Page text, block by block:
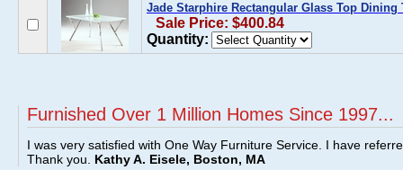
Jade Starphire Rectangular Glass Top Dining
Sale Price: $400.84
Quantity:
Furnished Over 1 Million Homes Since 1997...
I was very satisfied with One Way Furniture Service. I have
Thank you. Kathy A. Eisele, Boston, MA